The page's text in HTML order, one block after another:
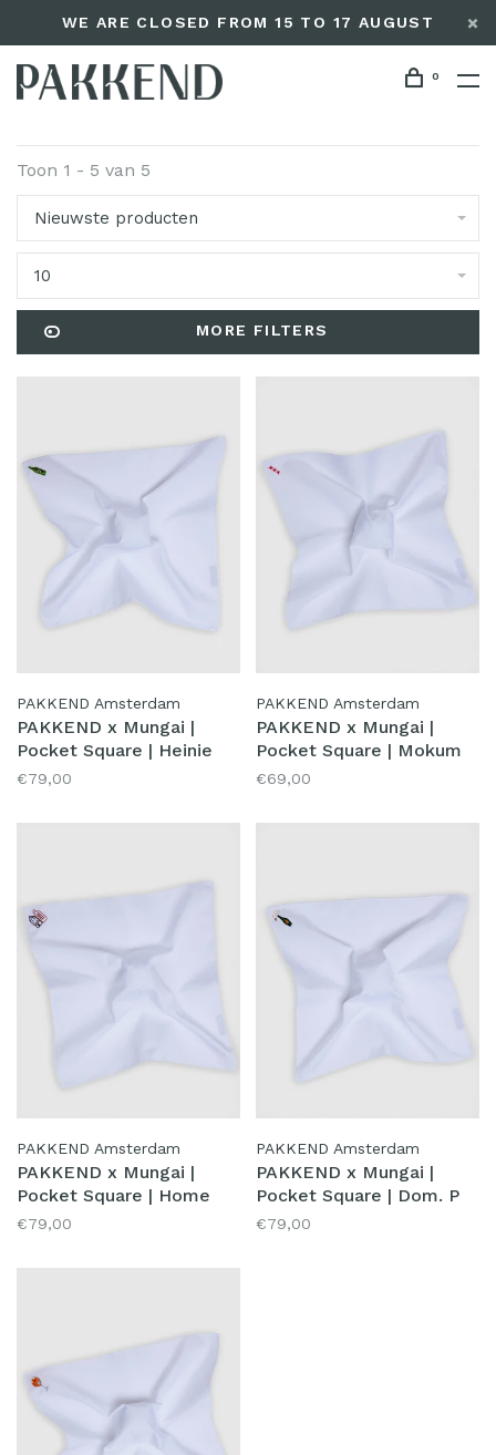
WE ARE CLOSED FROM 15 TO 17 AUGUST
0
Toon 1 - 5 van 5
Nieuwste producten
10
MORE FILTERS
PAKKEND Amsterdam
PAKKEND x Mungai |
Pocket Square | Heinie
€79,00
PAKKEND Amsterdam
PAKKEND x Mungai |
Pocket Square | Mokum
€69,00
PAKKEND Amsterdam
PAKKEND x Mungai |
Pocket Square | Home
€79,00
PAKKEND Amsterdam
PAKKEND x Mungai |
Pocket Square | Dom. P
€79,00